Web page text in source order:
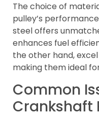
The choice of
pulley’s
steel offers
enhances fuel
the other hand,
making them ideal
Common
Crankshaft